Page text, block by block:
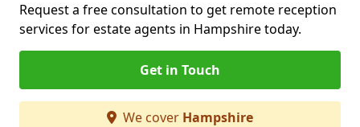
Request a free consultation to get remote reception
services for estate agents in Hampshire today.
Get in Touch
We cover Hampshire